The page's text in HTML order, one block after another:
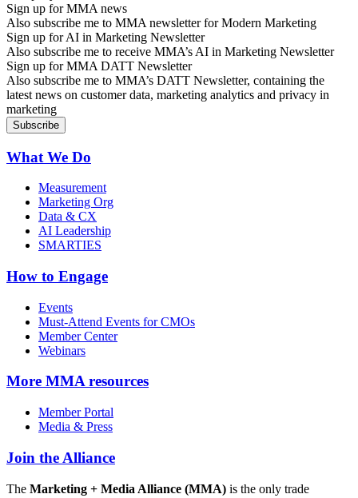
Sign up for MMA news
Also subscribe me to MMA newsletter for Modern Marketing
Sign up for AI in Marketing Newsletter
Also subscribe me to receive MMA’s AI in Marketing Newsletter
Sign up for MMA DATT Newsletter
Also subscribe me to MMA’s DATT Newsletter, containing the
latest news on customer data, marketing analytics and privacy in
marketing
What We Do
Measurement
Marketing Org
Data & CX
AI Leadership
SMARTIES
How to Engage
Events
Must-Attend Events for CMOs
Member Center
Webinars
More MMA resources
Member Portal
Media & Press
Join the Alliance
The Marketing + Media Alliance (MMA) is the only trade